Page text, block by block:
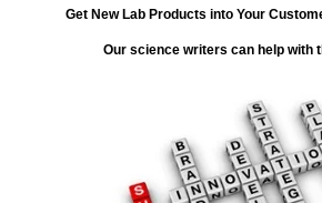
Get New Lab Products into Your
Our science writers can help with